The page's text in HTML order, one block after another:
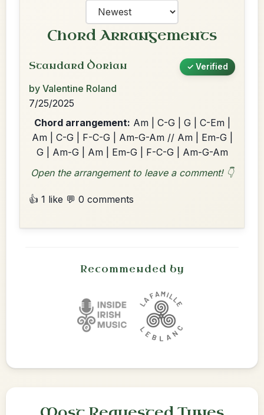
Chord Arrangements
Standard Dorian ✓ Verified
by Valentine Roland
7/25/2025
Chord arrangement: Am | C-G | G | C-Em |
Am | C-G | F-C-G | Am-G-Am // Am | Em-G |
G | Am-G | Am | Em-G | F-C-G | Am-G-Am
Open the arrangement to leave a comment! 👇
👍 1 like 💬 0 comments
Recommended by